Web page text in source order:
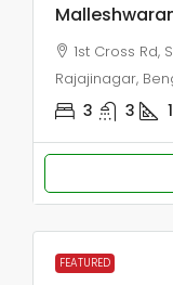
1st Cross Rd,
Rajajinagar,
3 3
FEATURED